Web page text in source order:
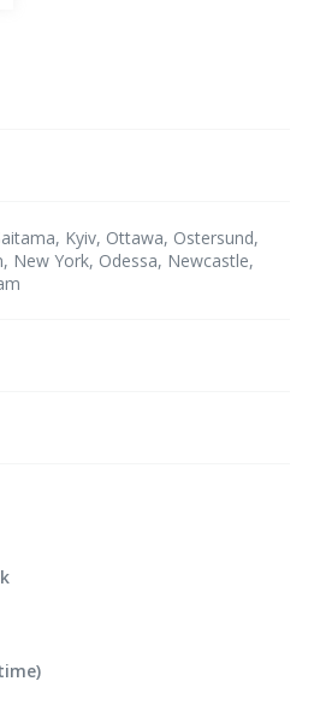
Kyiv, Ottawa, Ostersund,
New York, Odessa, Newcastle,